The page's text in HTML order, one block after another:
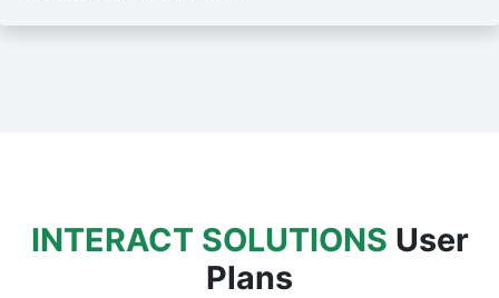
INTERACT SOLUTIONS User
Plans